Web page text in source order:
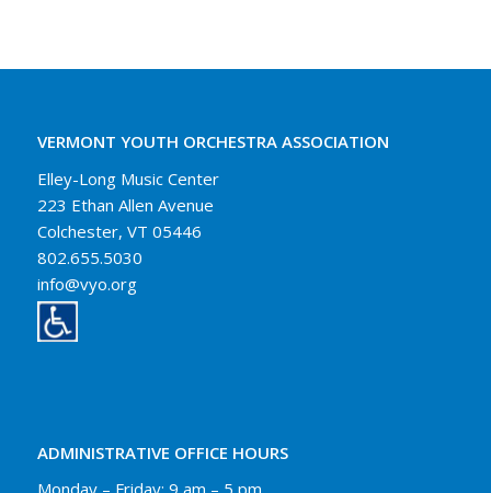
VERMONT YOUTH ORCHESTRA ASSOCIATION
Elley-Long Music Center
223 Ethan Allen Avenue
Colchester, VT 05446
802.655.5030
info@vyo.org
ADMINISTRATIVE OFFICE HOURS